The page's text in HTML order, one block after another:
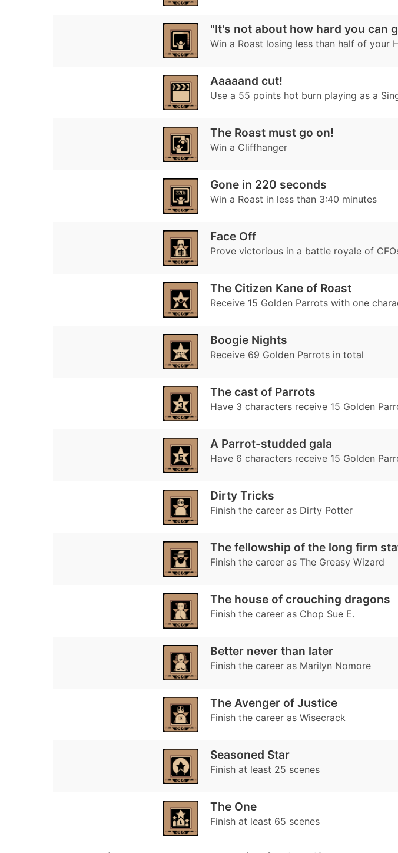
"It's not about how hard you can
Win a Roast losing less than half of your
Aaaaand cut!
Use a 55 points hot burn playing as a
The Roast must go on!
Win a Cliffhanger
Gone in 220 seconds
Win a Roast in less than 3:40 minutes
Face Off
Prove victorious in a battle royale of
The Citizen Kane of Roast
Receive 15 Golden Parrots with one
Boogie Nights
Receive 69 Golden Parrots in total
The cast of Parrots
Have 3 characters receive 15 Golden
A Parrot-studded gala
Have 6 characters receive 15 Golden
Dirty Tricks
Finish the career as Dirty Potter
The fellowship of the long firm
Finish the career as The Greasy Wizard
The house of crouching dragons
Finish the career as Chop Sue E.
Better never than later
Finish the career as Marilyn Nomore
The Avenger of Justice
Finish the career as Wisecrack
Seasoned Star
Finish at least 25 scenes
The One
Finish at least 65 scenes